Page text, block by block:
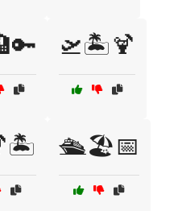
🛫🏝️🍹
🛳️🏖️📅